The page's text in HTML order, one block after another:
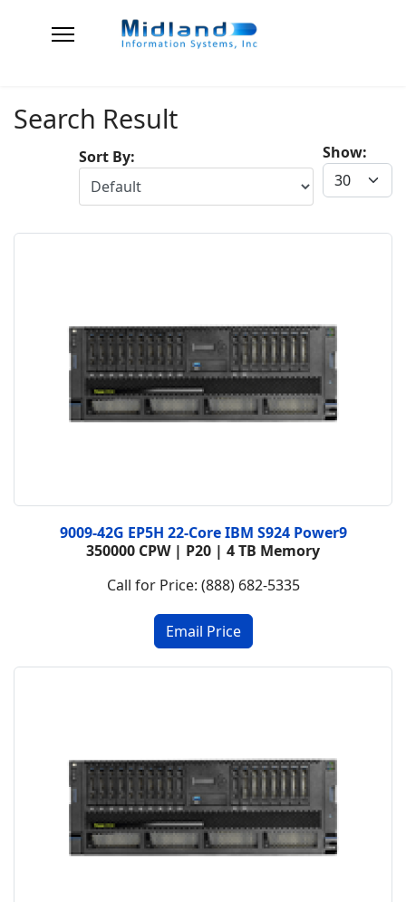
Search Result
Show:
Sort By:
9009-42G EP5H 22-Core IBM S924 Power9
350000 CPW | P20 | 4 TB Memory
Call for Price: (888) 682-5335